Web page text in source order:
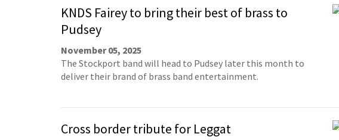
KNDS Fairey to bring their best of brass to
Pudsey
November 05, 2025
The Stockport band will head to Pudsey later this month to
deliver their brand of brass band entertainment.
Cross border tribute for Leggat